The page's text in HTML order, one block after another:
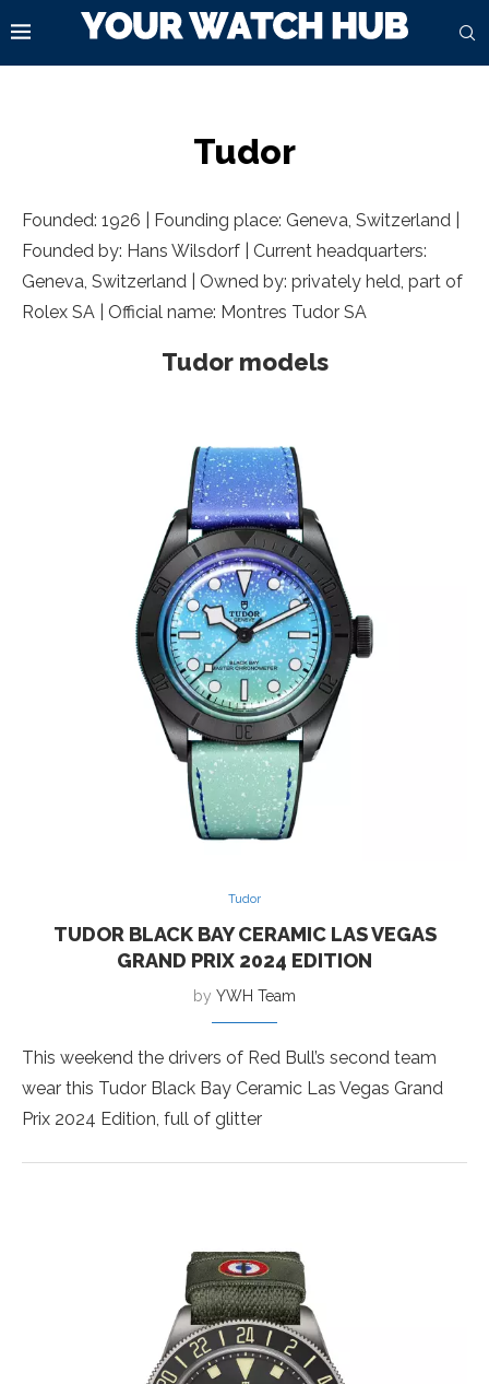
Tudor
Founded: 1926 | Founding place: Geneva, Switzerland
Founded by: Hans Wilsdorf | Current headquarters:
Geneva, Switzerland | Owned by: privately held, part of
Rolex SA | Official name: Montres Tudor SA
Tudor models
Tudor
TUDOR BLACK BAY CERAMIC LAS VEGAS
GRAND PRIX 2024 EDITION
by YWH Team
This weekend the drivers of Red Bull’s second team
wear this Tudor Black Bay Ceramic Las Vegas Grand
Prix 2024 Edition, full of glitter